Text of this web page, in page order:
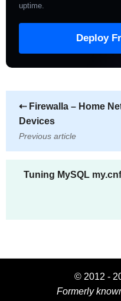
uptime
Deploy
⇠Firewalla – Home
Devices
Previous article
Tuning MySQL
© 2012 -
Formerly